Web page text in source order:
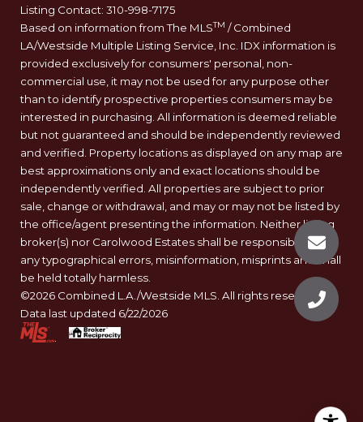
Listing Contact: 310-998-7175
Based on information from The MLSTM / Combined
LA/Westside Multiple Listing Service, Inc. IDX information is
provided exclusively for consumers' personal, non-
commercial use, it may not be used for any purpose other
than to identify prospective properties consumers may be
interested in purchasing. All information is deemed reliable
but not guaranteed and should be independently reviewed
and verified. Property locations as displayed on any map are
best approximations only and exact locations should be
independently verified. All properties are subject to prior
sale, change or withdrawal, and may or may not be listed by
the office/agent presenting the information. Neither listing
broker(s) nor Carolwood Estates shall be responsible for
any typographical errors, misinformation, misprints and shall
be held totally harmless.
©2026 Combined L.A./Westside MLS. All rights reserved.
Data last updated 6/22/2026
.